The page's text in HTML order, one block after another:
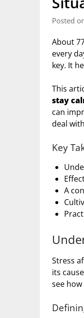
Posted
About
every
key. It
This
stay
can
deal
Key
A
Stress
its
see